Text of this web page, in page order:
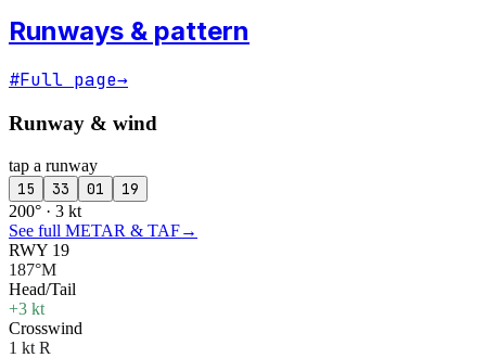
Runways & pattern
#Full page→
Runway & wind
tap a runway
15 33 01 19
200° · 3 kt
See full METAR & TAF→
RWY 19
187°M
Head/Tail
+3 kt
Crosswind
1 kt R